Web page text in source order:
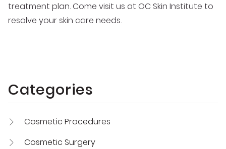
treatment plan. Come visit us at OC Skin Institute to
resolve your skin care needs.
Categories
Cosmetic Procedures
Cosmetic Surgery